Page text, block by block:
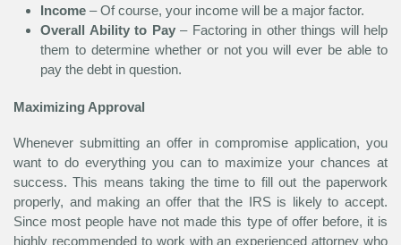
Income – Of course, your income will be a major factor.
Overall Ability to Pay– Factoring in other things will help
them to determine whether or not you will ever be able to
pay the debt in question.
Maximizing Approval
Whenever submitting an offer in compromise application, you
want to do everything you can to maximize your chances at
success. This means taking the time to fill out the paperwork
properly, and making an offer that the IRS is likely to accept.
Since most people have not made this type of offer before, it is
highly recommended to work with an experienced attorney who